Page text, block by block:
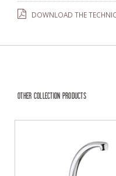
DOWNLOAD THE
OTHER COLLECTION PRODUCTS